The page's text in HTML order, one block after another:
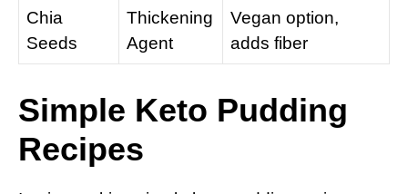
Chia
Seeds
Thickening
Agent
Vegan option,
adds fiber
Simple Keto Pudding
Recipes